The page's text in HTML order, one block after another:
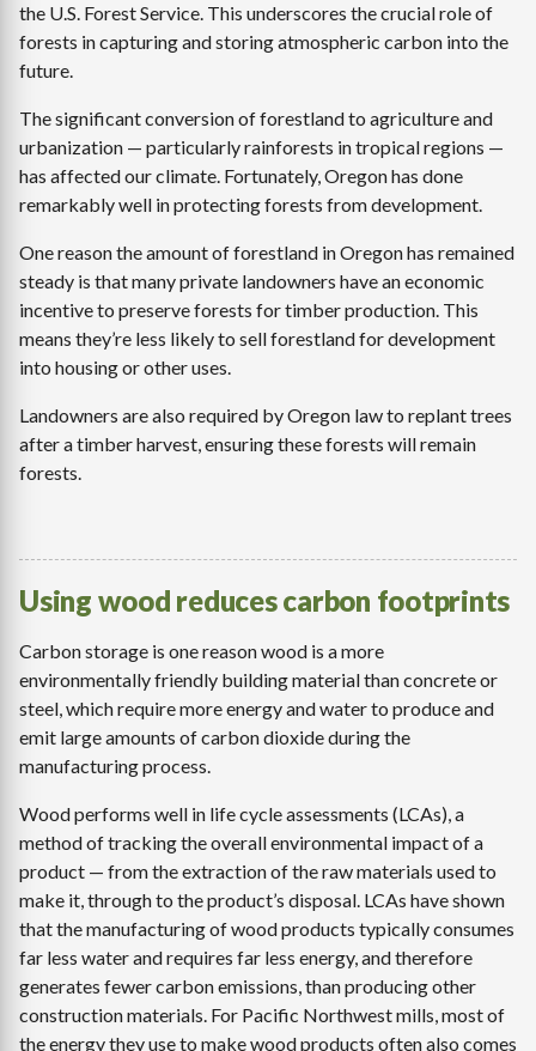
the U.S. Forest Service. This underscores the crucial role of
forests in capturing and storing atmospheric carbon into the
future.
The significant conversion of forestland to agriculture and
urbanization — particularly rainforests in tropical regions —
has affected our climate. Fortunately, Oregon has done
remarkably well in protecting forests from development.
One reason the amount of forestland in Oregon has remained
steady is that many private landowners have an economic
incentive to preserve forests for timber production. This
means they’re less likely to sell forestland for development
into housing or other uses.
Landowners are also required by Oregon law to replant trees
after a timber harvest, ensuring these forests will remain
forests.
Using wood reduces carbon footprints
Carbon storage is one reason wood is a more
environmentally friendly building material than concrete or
steel, which require more energy and water to produce and
emit large amounts of carbon dioxide during the
manufacturing process.
Wood performs well in life cycle assessments (LCAs), a
method of tracking the overall environmental impact of a
product — from the extraction of the raw materials used to
make it, through to the product’s disposal. LCAs have shown
that the manufacturing of wood products typically consumes
far less water and requires far less energy, and therefore
generates fewer carbon emissions, than producing other
construction materials. For Pacific Northwest mills, most of
the energy they use to make wood products often also comes